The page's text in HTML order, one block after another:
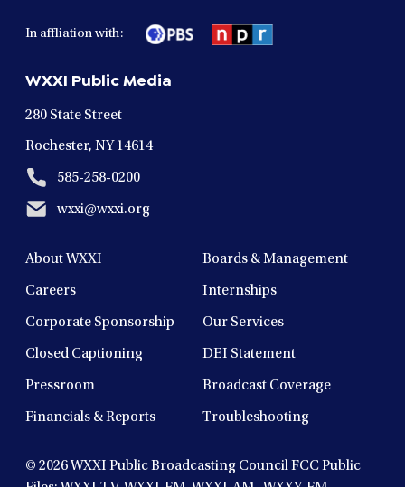
a
window
a
window
a
window
in
a
window
In affliation with:
WXXI Public Media
280 State Street
Rochester, NY 14614
585-258-0200
wxxi@wxxi.org
About WXXI Boards & Management
Careers Internships
Corporate Sponsorship Our Services
Closed Captioning DEI Statement
Pressroom Broadcast Coverage
Financials & Reports Troubleshooting
© 2026WXXI Public Broadcasting Council FCC Public